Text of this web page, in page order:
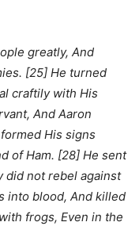
greatly, And
[25] He turned
craftily with His
And Aaron
His signs
of Ham. [28] He sent
did not rebel against
into blood, And killed
frogs, Even in the